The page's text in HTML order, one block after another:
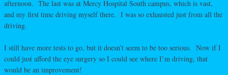
afternoon. The last was at Mercy Hospital South campus, which is vast,
and my first time driving myself there. I was so exhausted just from all the
driving.
I still have more tests to go, but it doesn’t seem to be too serious. Now if I
could just afford the eye surgery so I could see where I’m driving, that
would be an improvement!